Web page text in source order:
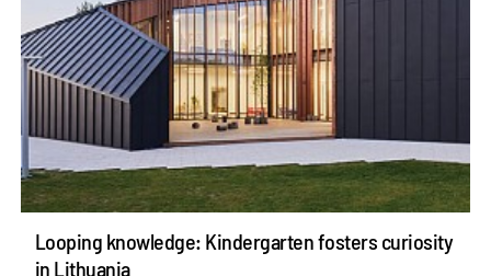
Looping knowledge: Kindergarten fosters curiosity
in Lithuania